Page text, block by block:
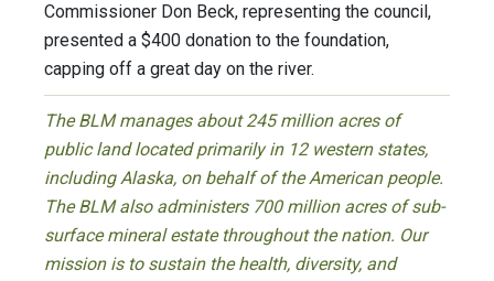
Commissioner Don Beck, representing the council,
presented a $400 donation to the foundation,
capping off a great day on the river.
The BLM manages about 245 million acres of
public land located primarily in 12 western states,
including Alaska, on behalf of the American people.
The BLM also administers 700 million acres of sub-
surface mineral estate throughout the nation. Our
mission is to sustain the health, diversity, and